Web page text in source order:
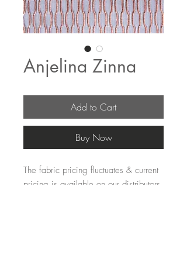
Anjelina Zinna
Add to Cart
Buy Now
The fabric pricing fluctuates & current
pricing is available on our distributors